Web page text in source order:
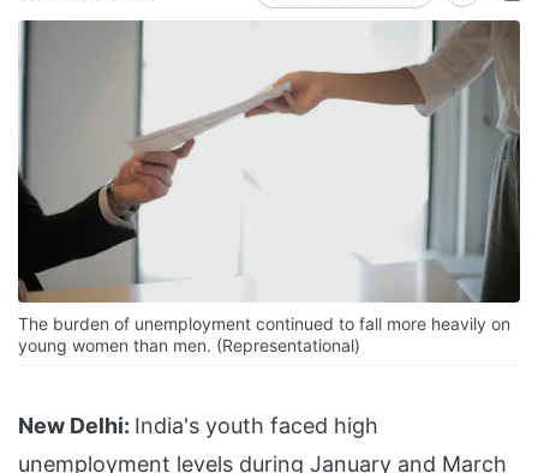
The burden of unemployment continued to fall more heavily on
young women than men. (Representational)
New Delhi: India's youth faced high
unemployment levels during January and March